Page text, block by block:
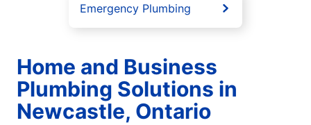
Emergency Plumbing
Home and Business
Plumbing Solutions in
Newcastle, Ontario